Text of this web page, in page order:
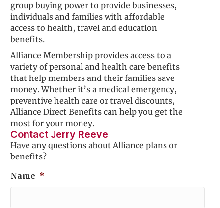
group buying power to provide businesses,
individuals and families with affordable
access to health, travel and education
benefits.
Alliance Membership provides access to a
variety of personal and health care benefits
that help members and their families save
money. Whether it’s a medical emergency,
preventive health care or travel discounts,
Alliance Direct Benefits can help you get the
most for your money.
Contact Jerry Reeve
Have any questions about Alliance plans or
benefits?
Name *